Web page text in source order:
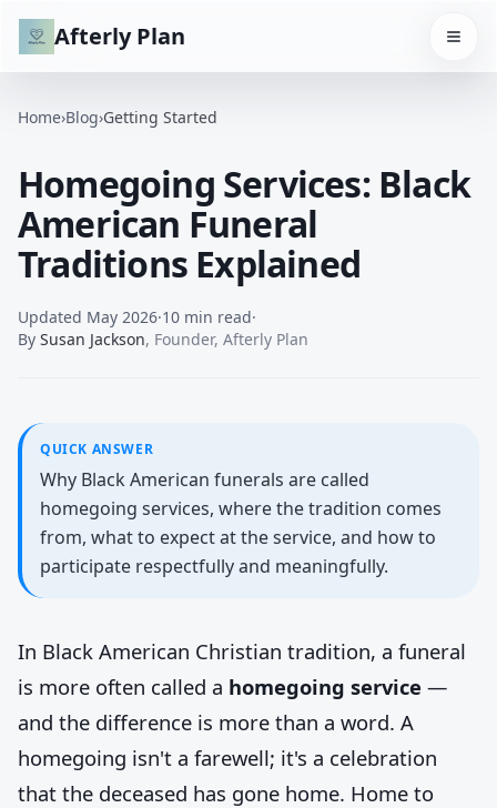
Afterly Plan
Home›Blog›Getting Started
Homegoing Services: Black
American Funeral
Traditions Explained
Updated May 2026·10 min read·
By Susan Jackson, Founder, Afterly Plan
QUICK ANSWER
Why Black American funerals are called
homegoing services, where the tradition comes
from, what to expect at the service, and how to
participate respectfully and meaningfully.
In Black American Christian tradition, a funeral
is more often called a homegoing service —
and the difference is more than a word. A
homegoing isn't a farewell; it's a celebration
that the deceased has gone home. Home to